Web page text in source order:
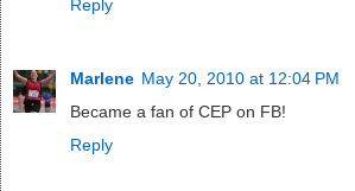
Reply
Marlene May 20, 2010 at 12:04 PM
Became a fan of CEP on FB!
Reply